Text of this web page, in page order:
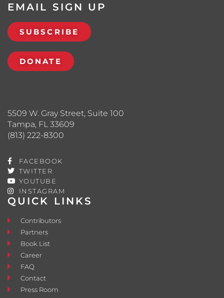
QUICK LINKS
Contributors
Partners
Book List
Career
FAQ
Contact
Press Room
5509 W. Gray Street, Suite 100
Tampa, FL 33609
(813) 222-8300
FACEBOOK
TWITTER
YOUTUBE
INSTAGRAM
EMAIL SIGN UP
SUBSCRIBE
DONATE